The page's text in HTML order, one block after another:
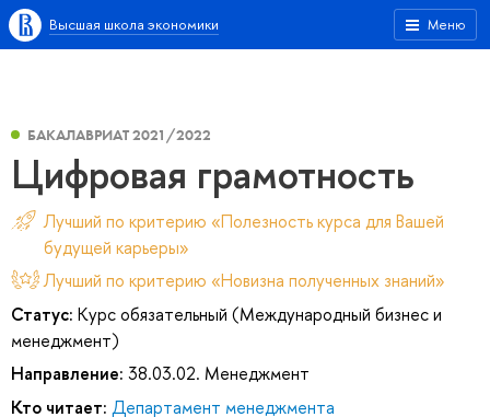
Меню
Высшая школа экономики
БАКАЛАВРИАТ 2021/2022
Цифровая грамотность
Лучший по критерию «Полезность курса для Вашей
будущей карьеры»
Лучший по критерию «Новизна полученных знаний»
Статус: Курс обязательный (Международный бизнес и
менеджмент)
Направление: 38.03.02. Менеджмент
Кто читает: Департамент менеджмента